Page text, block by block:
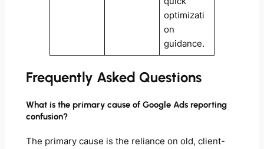
optimizati
on
guidance.
Frequently Asked Questions
What is the primary cause of Google Ads reporting
confusion?
The primary cause is the reliance on old, client-